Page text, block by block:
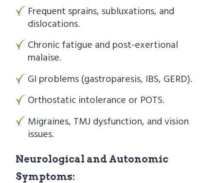
Frequent sprains, subluxations, and
dislocations.
Chronic fatigue and post-exertional
malaise.
GI problems (gastroparesis, IBS, GERD).
Orthostatic intolerance or POTS.
Migraines, TMJ dysfunction, and vision
issues.
Neurological and Autonomic
Symptoms: